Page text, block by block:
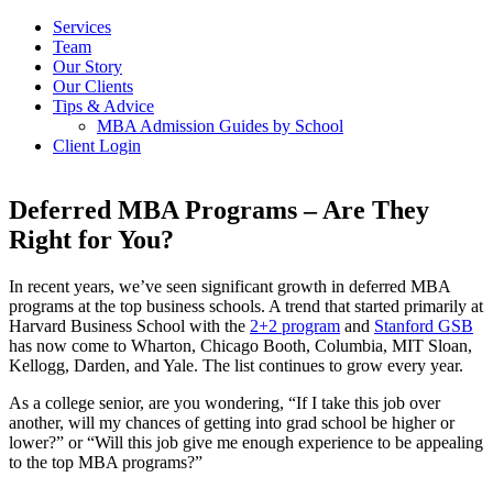
Services
Team
Our Story
Our Clients
Tips & Advice
MBA Admission Guides by School
Client Login
Deferred MBA Programs – Are They
Right for You?
In recent years, we’ve seen significant growth in deferred MBA
programs at the top business schools. A trend that started primarily at
Harvard Business School with the 2+2 program and Stanford GSB
has now come to Wharton, Chicago Booth, Columbia, MIT Sloan,
Kellogg, Darden, and Yale. The list continues to grow every year.
As a college senior, are you wondering, “If I take this job over
another, will my chances of getting into grad school be higher or
lower?” or “Will this job give me enough experience to be appealing
to the top MBA programs?”